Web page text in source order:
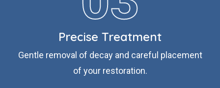
Precise Treatment
Gentle removal of decay and careful placement
of your restoration.